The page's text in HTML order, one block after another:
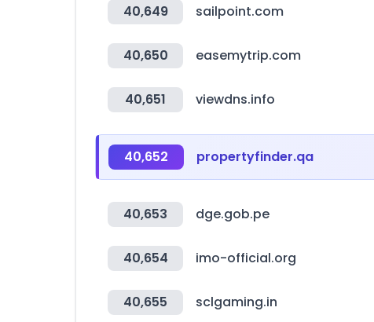
40,649 sailpoint.com
40,650 easemytrip.com
40,651 viewdns.info
40,652 propertyfinder.qa
40,653 dge.gob.pe
40,654 imo-official.org
40,655 sclgaming.in